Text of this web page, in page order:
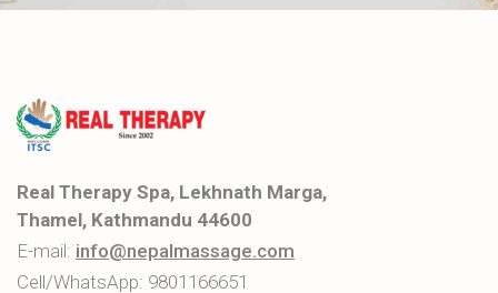
Real Therapy Spa, Lekhnath Marga,
Thamel, Kathmandu 44600
E-mail: info@nepalmassage.com
Cell/WhatsApp: 9801166651